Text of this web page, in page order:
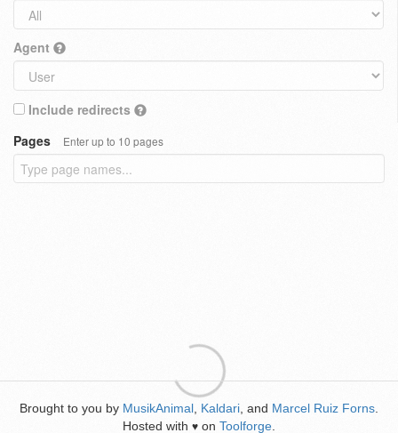
Agent
Include redirects
Pages
Enter up to 10 pages
Brought to you by MusikAnimal Kaldari , and Marcel Ruiz Forns
Hosted with ♥ on Toolforge